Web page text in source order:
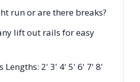
run or are there breaks?
lift out rails for easy
Lengths: 2' 3' 4' 5' 6' 7' 8'